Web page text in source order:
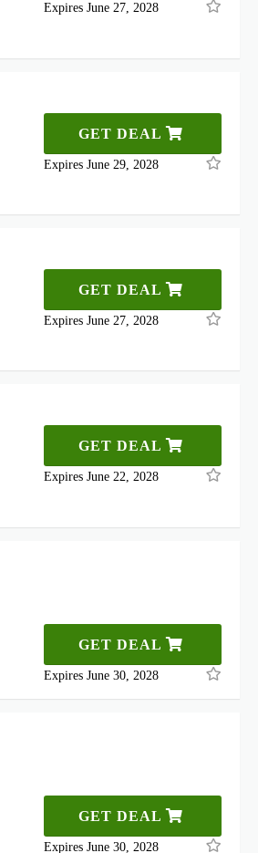
Expires June 27, 2028
GET DEAL
Expires June 29, 2028
GET DEAL
Expires June 27, 2028
GET DEAL
Expires June 22, 2028
GET DEAL
Expires June 30, 2028
GET DEAL
Expires June 30, 2028